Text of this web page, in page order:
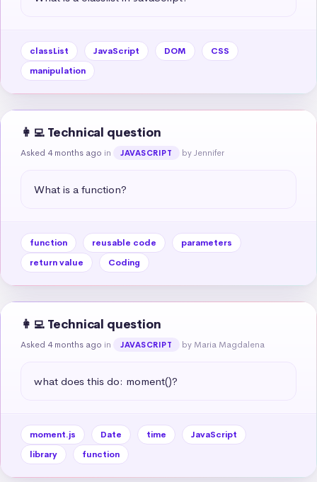
classList JavaScript DOM
CSS
manipulation
👩‍💻 Technical question
Asked 4 months ago in JAVASCRIPT by Jennifer
What is a function?
function reusable code
parameters
return value
Coding
👩‍💻 Technical question
Asked 4 months ago in JAVASCRIPT by Maria Magdalena
what does this do: moment()?
moment.js Date time
JavaScript
library
function